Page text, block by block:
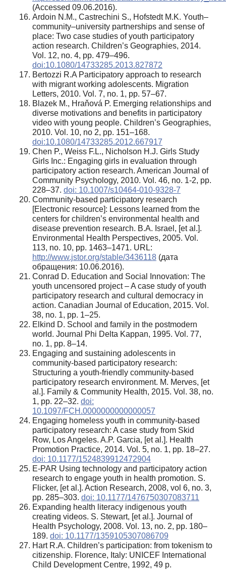
(Accessed 09.06.2016).
Ardoin N.M., Castrechini S., Hofstedt M.K. Youth–
community–university partnerships and sense of
place: Two case studies of youth participatory
action research. Children’s Geographies, 2014.
Vol. 12, no. 4, pp. 479–496.
doi:10.1080/14733285.2013.827872
Bertozzi R.A Participatory approach to research
with migrant working adolescents. Migration
Letters, 2010. Vol. 7, no. 1, pp. 57–67.
Blazek M., Hraňová P. Emerging relationships and
diverse motivations and benefits in participatory
video with young people. Children’s Geographies,
2010. Vol. 10, no 2, pp. 151–168.
doi:10.1080/14733285.2012.667917
Chen P., Weiss F.L., Nicholson H.J. Girls Study
Girls Inc.: Engaging girls in evaluation through
participatory action research. American Journal of
Community Psychology, 2010. Vol. 46, no. 1-2, pp.
228–37. doi: 10.1007/s10464-010-9328-7
Community-based participatory research
[Electronic resource]: Lessons learned from the
centers for children’s environmental health and
disease prevention research. B.A. Israel, [et al.].
Environmental Health Perspectives, 2005. Vol.
113, no. 10, pp. 1463–1471. URL:
http://www.jstor.org/stable/3436118 (дата
обращения: 10.06.2016).
Conrad D. Education and Social Innovation: The
youth uncensored project – A case study of youth
participatory research and cultural democracy in
action. Canadian Journal of Education, 2015. Vol.
38, no. 1, pp. 1–25.
Elkind D. School and family in the postmodern
world. Journal Phi Delta Kappan, 1995. Vol. 77,
no. 1, pp. 8–14.
Engaging and sustaining adolescents in
community-based participatory research:
Structuring a youth-friendly community-based
participatory research environment. M. Merves, [et
al.]. Family & Community Health, 2015. Vol. 38, no.
1, pp. 22–32. doi:
10.1097/FCH.0000000000000057
Engaging homeless youth in community-based
participatory research: A case study from Skid
Row, Los Angeles. A.P. Garcia, [et al.]. Health
Promotion Practice, 2014. Vol. 5, no. 1, pp. 18–27.
doi: 10.1177/1524839912472904
E-PAR Using technology and participatory action
research to engage youth in health promotion. S.
Flicker, [et al.]. Action Research, 2008, vol 6, no. 3,
pp. 285–303. doi: 10.1177/1476750307083711
Expanding health literacy indigenous youth
creating videos. S. Stewart, [et al.]. Journal of
Health Psychology, 2008. Vol. 13, no. 2, pp. 180–
189. doi: 10.1177/1359105307086709
Hart R.A. Children’s participation: from tokenism to
citizenship. Florence, Italy: UNICEF International
Child Development Centre, 1992, 49 p.